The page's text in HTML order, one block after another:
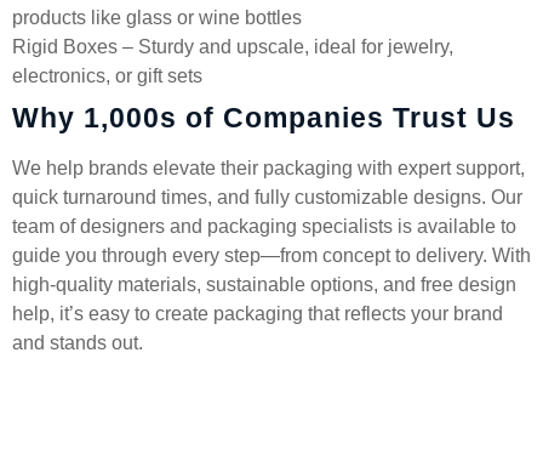
products like glass or wine bottles
Rigid Boxes – Sturdy and upscale, ideal for jewelry,
electronics, or gift sets
Why 1,000s of Companies Trust Us
We help brands elevate their packaging with expert support,
quick turnaround times, and fully customizable designs. Our
team of designers and packaging specialists is available to
guide you through every step—from concept to delivery. With
high-quality materials, sustainable options, and free design
help, it’s easy to create packaging that reflects your brand
and stands out.